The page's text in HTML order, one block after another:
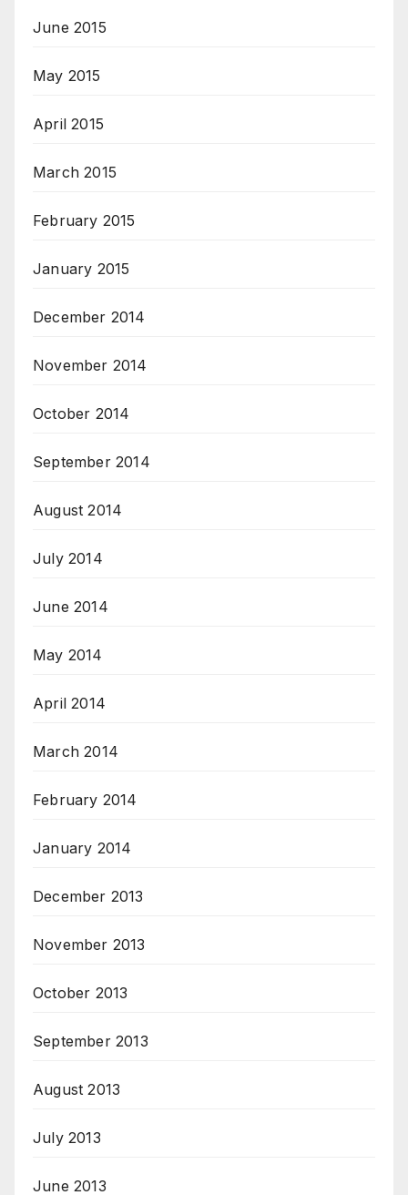
June 2015
May 2015
April 2015
March 2015
February 2015
January 2015
December 2014
November 2014
October 2014
September 2014
August 2014
July 2014
June 2014
May 2014
April 2014
March 2014
February 2014
January 2014
December 2013
November 2013
October 2013
September 2013
August 2013
July 2013
June 2013